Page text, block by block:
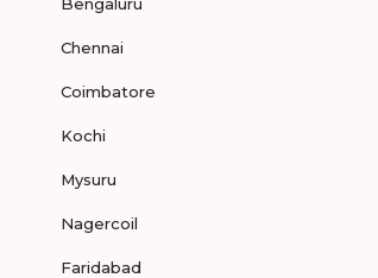
Chennai
Coimbatore
Kochi
Mysuru
Nagercoil
Faridabad